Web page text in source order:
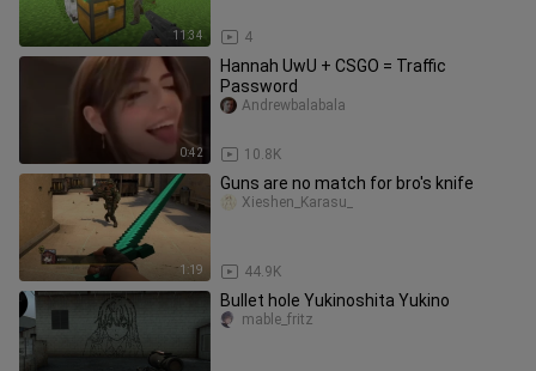
11:34 4
0:42
Hannah UwU + CSGO = Traffic
Password
10.8K
Andrewbalabala
1:19
Guns are no match for bro's knife
44.9K
Xieshen_Karasu_
Bullet hole Yukinoshita Yukino
mable_fritz